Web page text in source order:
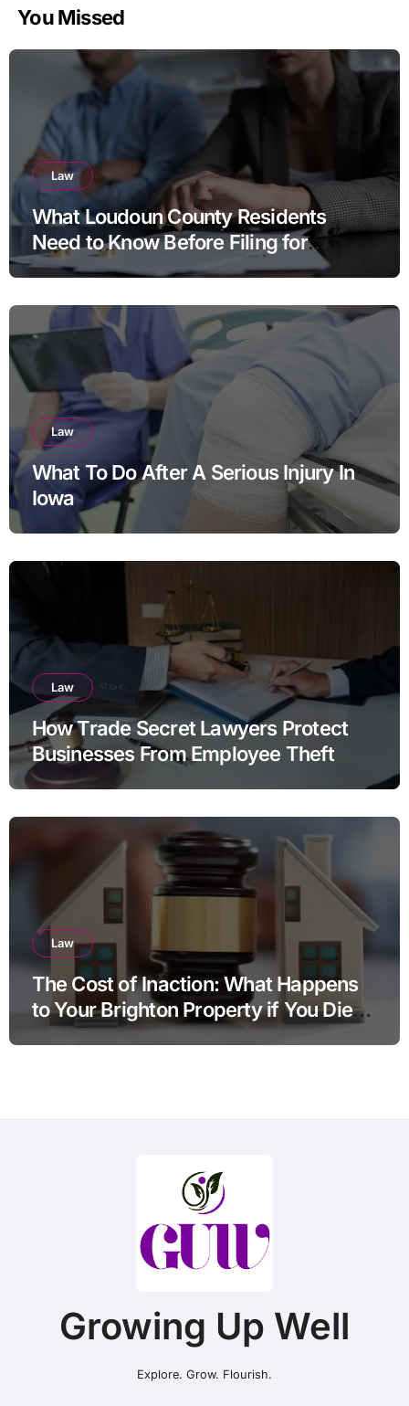
You Missed
Law
What Loudoun County Residents
Need to Know Before Filing for
Divorce in Virginia
Law
What To Do After A Serious Injury In
Iowa
Law
How Trade Secret Lawyers Protect
Businesses From Employee Theft
Law
The Cost of Inaction: What Happens
to Your Brighton Property if You Die
Without a Plan?
Growing Up Well
Explore. Grow. Flourish.